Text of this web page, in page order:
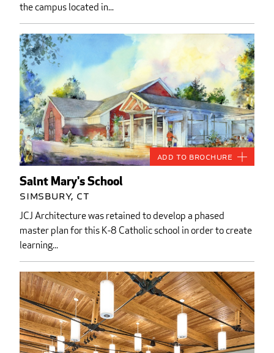
the campus located in...
Saint Mary's School
Simsbury, CT
JCJ Architecture was retained to develop a phased
master plan for this K-8 Catholic school in order to create
learning...
Add to Brochure